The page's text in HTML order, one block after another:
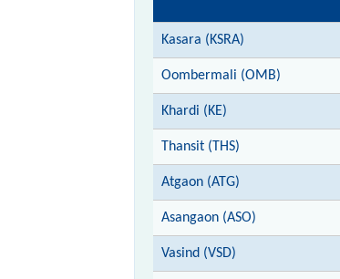
Kasara (KSRA)
Oombermali (OMB)
Khardi (KE)
Thansit (THS)
Atgaon (ATG)
Asangaon (ASO)
Vasind (VSD)